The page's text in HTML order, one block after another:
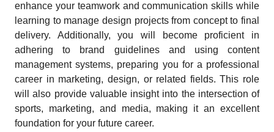
enhance your teamwork and communication skills while
learning to manage design projects from concept to final
delivery. Additionally, you will become proficient in
adhering to brand guidelines and using content
management systems, preparing you for a professional
career in marketing, design, or related fields. This role
will also provide valuable insight into the intersection of
sports, marketing, and media, making it an excellent
foundation for your future career.